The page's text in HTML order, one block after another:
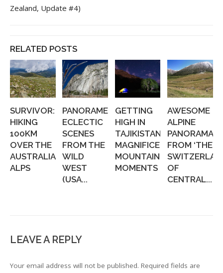
Zealand, Update #4)
RELATED POSTS
SURVIVOR:
HIKING
100KM
OVER THE
AUSTRALIAN
ALPS
PANORAMERICA:
ECLECTIC
SCENES
FROM THE
WILD
WEST
(USA...
GETTING
HIGH IN
TAJIKISTAN:
MAGNIFICENT
MOUNTAIN
MOMENTS
AWESOME
ALPINE
PANORAMAS,
FROM ‘THE
OF
CENTRAL...
LEAVE A REPLY
Your email address will not be published. Required fields are